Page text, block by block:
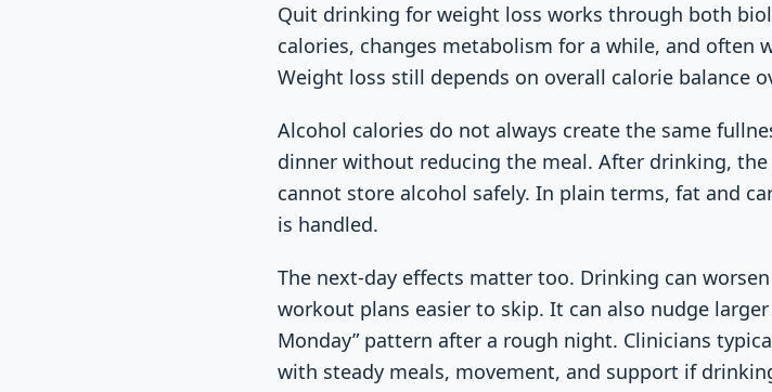
Quit drinking for weight loss works through both
calories, changes metabolism for a while, and often
Weight loss still depends on overall calorie balance
Alcohol calories do not always create the same
dinner without reducing the meal. After drinking,
cannot store alcohol safely. In plain terms, fat and
is handled.
The next-day effects matter too. Drinking can
workout plans easier to skip. It can also nudge
Monday” pattern after a rough night. Clinicians
with steady meals, movement, and support if